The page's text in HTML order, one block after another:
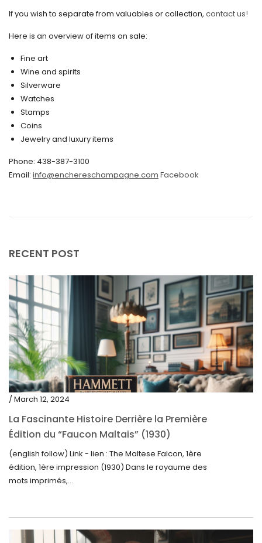
June 2020
May 2020
March 2020
February 2020
December 2019
November 2019
October 2019
September 2019
If you wish to separate from valuables or collection, contact us!
Here is an overview of items on sale:
Fine art
Wine and spirits
Silverware
Watches
Stamps
Coins
Jewelry and luxury items
Phone: 438-387-3100
Email: info@enchereschampagne.com Facebook
RECENT POST
/ March 12, 2024
La Fascinante Histoire Derrière la Première
Édition du “Faucon Maltais” (1930)
(english follow) Link - lien : The Maltese Falcon, 1ère
édition, 1ère impression (1930) Dans le royaume des
mots imprimés,...